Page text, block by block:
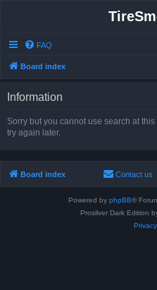
FAQ
Board index
Information
Sorry but you cannot use search at
try again later.
Board index Contact us
Powered by phpBB®
Prosilver Dark Edition
Privacy